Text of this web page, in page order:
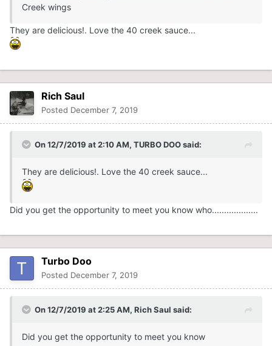
Creek wings
They are delicious!. Love the 40 creek sauce...
Rich Saul
Posted December 7, 2019
On 12/7/2019 at 2:10 AM, TURBO DOOsaid:
They are delicious!. Love the 40 creek sauce...
Did you get the opportunity to meet you know who...................
Turbo Doo
Posted December 7, 2019
On 12/7/2019 at 2:25 AM, Rich Saul said:
Did you get the opportunity to meet you know